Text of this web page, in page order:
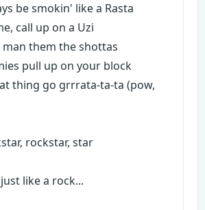
be smokin' like a Rasta
call up on a Uzi
them the shottas
pull up on your block
thing go grrrata-ta-ta (pow,
rockstar, star
like a rock...